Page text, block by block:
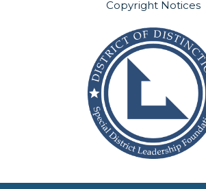
Copyright Notices